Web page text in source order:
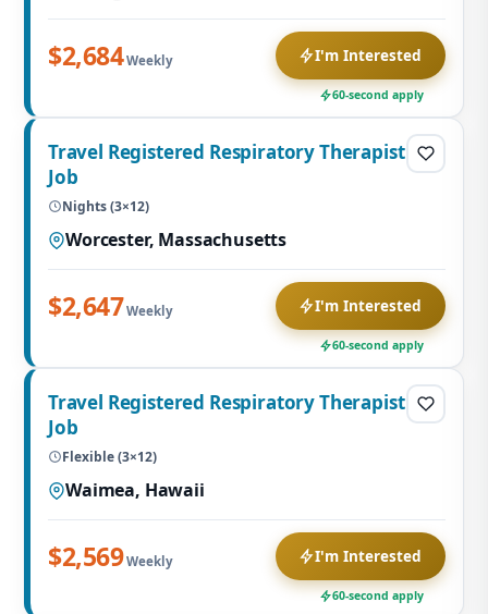
$2,684Weekly I'm Interested
60-second apply
Travel Registered Respiratory Therapist
Job
Nights (3×12)
Worcester, Massachusetts
$2,647Weekly I'm Interested
60-second apply
Travel Registered Respiratory Therapist
Job
Flexible (3×12)
Waimea, Hawaii
$2,569Weekly I'm Interested
60-second apply